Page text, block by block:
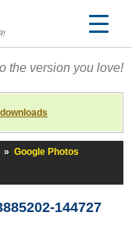
the version you love!
» Google Photos
144727